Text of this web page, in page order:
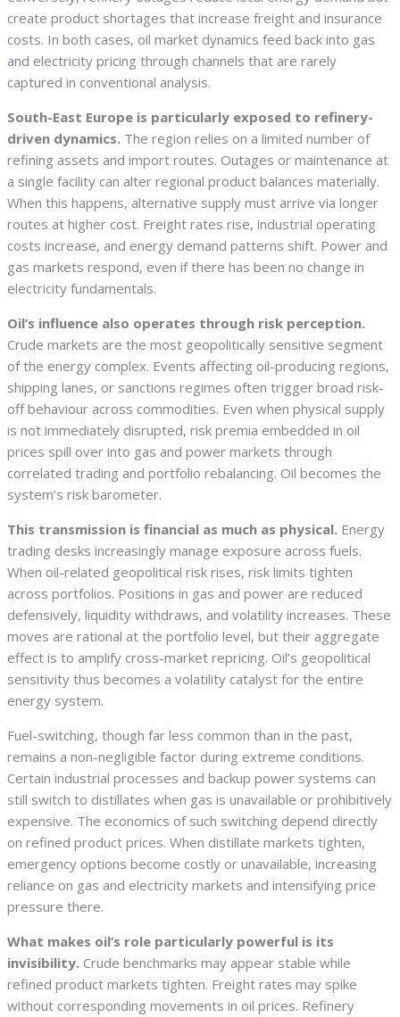
create product shortages that increase freight and insurance
costs. In both cases, oil market dynamics feed back into gas
and electricity pricing through channels that are rarely
captured in conventional analysis.
South-East Europe is particularly exposed to refinery-
driven dynamics. The region relies on a limited number of
refining assets and import routes. Outages or maintenance at
a single facility can alter regional product balances materially.
When this happens, alternative supply must arrive via longer
routes at higher cost. Freight rates rise, industrial operating
costs increase, and energy demand patterns shift. Power and
gas markets respond, even if there has been no change in
electricity fundamentals.
Oil’s influence also operates through risk perception.
Crude markets are the most geopolitically sensitive segment
of the energy complex. Events affecting oil-producing regions,
shipping lanes, or sanctions regimes often trigger broad risk-
off behaviour across commodities. Even when physical supply
is not immediately disrupted, risk premia embedded in oil
prices spill over into gas and power markets through
correlated trading and portfolio rebalancing. Oil becomes the
system’s risk barometer.
This transmission is financial as much as physical. Energy
trading desks increasingly manage exposure across fuels.
When oil-related geopolitical risk rises, risk limits tighten
across portfolios. Positions in gas and power are reduced
defensively, liquidity withdraws, and volatility increases. These
moves are rational at the portfolio level, but their aggregate
effect is to amplify cross-market repricing. Oil’s geopolitical
sensitivity thus becomes a volatility catalyst for the entire
energy system.
Fuel-switching, though far less common than in the past,
remains a non-negligible factor during extreme conditions.
Certain industrial processes and backup power systems can
still switch to distillates when gas is unavailable or prohibitively
expensive. The economics of such switching depend directly
on refined product prices. When distillate markets tighten,
emergency options become costly or unavailable, increasing
reliance on gas and electricity markets and intensifying price
pressure there.
What makes oil’s role particularly powerful is its
invisibility. Crude benchmarks may appear stable while
refined product markets tighten. Freight rates may spike
without corresponding movements in oil prices. Refinery